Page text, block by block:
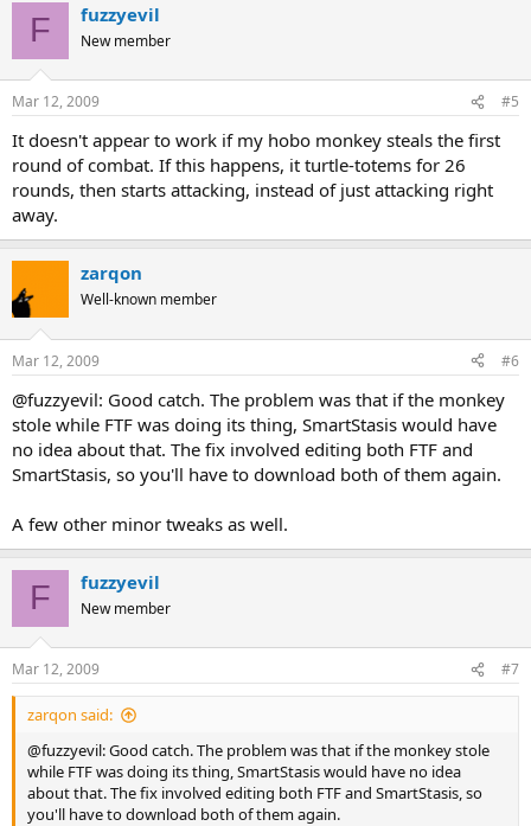
F fuzzyevil
New member
Mar 12, 2009 #5
It doesn't appear to work if my hobo monkey steals the first
round of combat. If this happens, it turtle-totems for 26
rounds, then starts attacking, instead of just attacking right
away.
zarqon
Well-known member
Mar 12, 2009 #6
@fuzzyevil: Good catch. The problem was that if the monkey
stole while FTF was doing its thing, SmartStasis would have
no idea about that. The fix involved editing both FTF and
SmartStasis, so you'll have to download both of them again.
A few other minor tweaks as well.
F fuzzyevil
New member
Mar 12, 2009 #7
zarqon said:
@fuzzyevil: Good catch. The problem was that if the monkey stole
while FTF was doing its thing, SmartStasis would have no idea
about that. The fix involved editing both FTF and SmartStasis, so
you'll have to download both of them again.